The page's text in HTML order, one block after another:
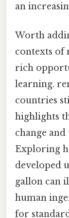
an
Worth
contexts of
rich
learning.
countries
highlights
change
Exploring
developed
gallon can
human
for